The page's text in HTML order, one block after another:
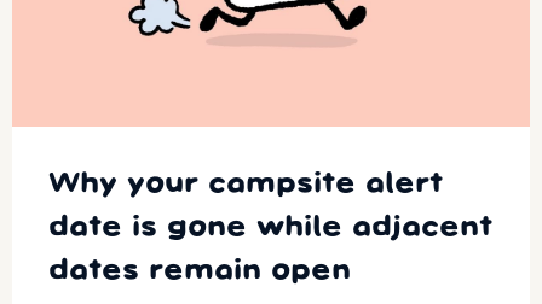
Why your campsite alert
date is gone while adjacent
dates remain open